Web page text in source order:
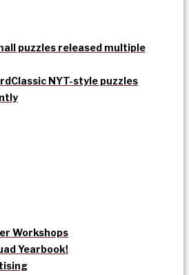
puzzles released multiple
Classic NYT-style puzzles
Workshops
Yearbook!